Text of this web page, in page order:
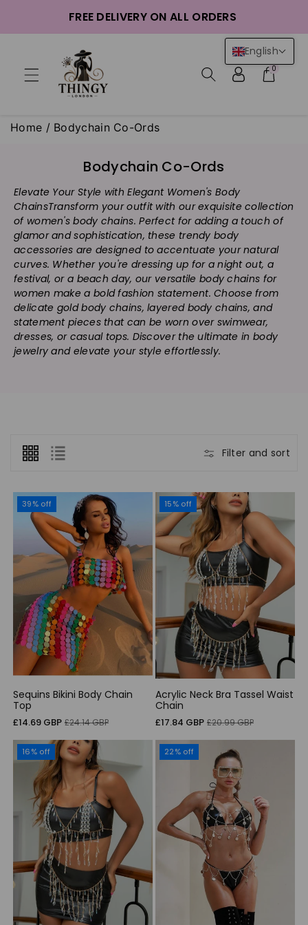
FREE DELIVERY ON ALL ORDERS
0
Home / Bodychain Co-Ords
C
l
l
e
c
t
i
o
n
:
Bodychain Co-Ords
Elevate Your Style with Elegant Women's Body
ChainsTransform your outfit with our exquisite collection
of women's body chains. Perfect for adding a touch of
glamor and sophistication, these trendy body
accessories are designed to accentuate your natural
curves. Whether you're dressing up for a night out, a
festival, or a beach day, our versatile body chains for
women make a bold fashion statement. Choose from
delicate gold body chains, layered body chains, and
statement pieces that can be worn over swimwear,
dresses, or casual tops. Discover the ultimate in body
jewelry and elevate your style effortlessly.
Filter and sort
39% off
Sequins Bikini Body Chain
Top
Sale
price
£14.69 GBP Regular
price
£24.14 GBP
15% off
Acrylic Neck Bra Tassel Waist
Chain
Sale
price
£17.84 GBP Regular
price
£20.99 GBP
16% off 22% off
English